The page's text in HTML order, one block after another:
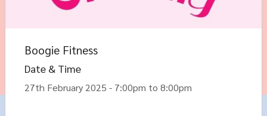
Boogie Fitness
Date & Time
27th February 2025 - 7:00pm to 8:00pm